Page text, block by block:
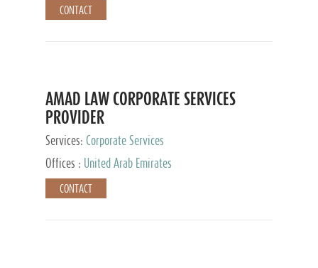
CONTACT
AMAD LAW CORPORATE SERVICES
PROVIDER
Services: Corporate Services
Offices :
United Arab Emirates
CONTACT